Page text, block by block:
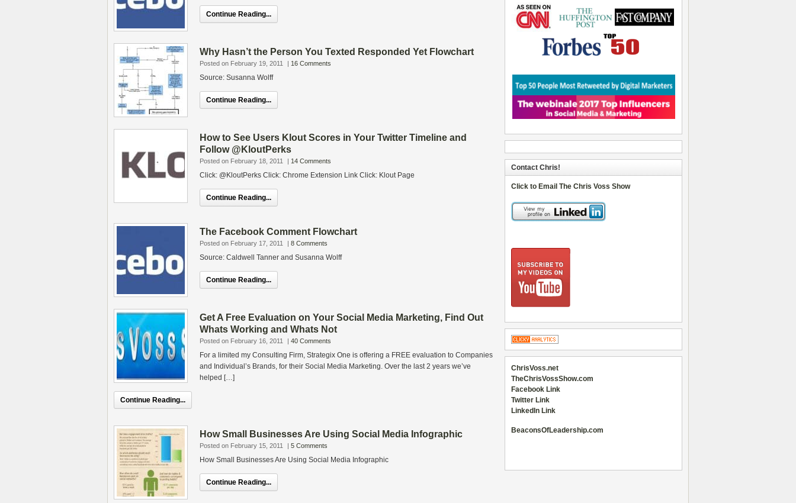
Continue Reading...
Why Hasn’t the Person You Texted Responded Yet Flowchart
Posted on February 19, 2011 | 16 Comments
Source: Susanna Wolff
Continue Reading...
How to See Users Klout Scores in Your Twitter Timeline and
Follow @KloutPerks
Posted on February 18, 2011 | 14 Comments
Click: @KloutPerks Click: Chrome Extension Link Click: Klout Page
Continue Reading...
The Facebook Comment Flowchart
Posted on February 17, 2011 | 8 Comments
Source: Caldwell Tanner and Susanna Wolff
Continue Reading...
Get A Free Evaluation on Your Social Media Marketing, Find Out
Whats Working and Whats Not
Posted on February 16, 2011 | 40 Comments
For a limited my Consulting Firm, Strategix One is offering a FREE evaluation to Companies
and Individual’s Brands, for their Social Media Marketing. Over the last 2 years we’ve
helped […]
Continue Reading...
How Small Businesses Are Using Social Media Infographic
Posted on February 15, 2011 | 5 Comments
How Small Businesses Are Using Social Media Infographic
Continue Reading...
Contact Chris!
Click to Email The Chris Voss Show
ChrisVoss.net
TheChrisVossShow.com
Facebook Link
Twitter Link
LinkedIn Link
BeaconsOfLeadership.com